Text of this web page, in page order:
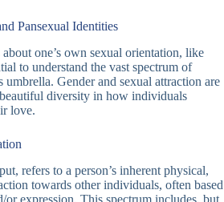
Pansexual Identities
one’s own sexual orientation, like
to understand the vast spectrum of
Gender and sexual attraction are
beautiful diversity in how individuals
love.
refers to a person’s inherent physical,
towards other individuals, often based
or expression. This spectrum includes, but